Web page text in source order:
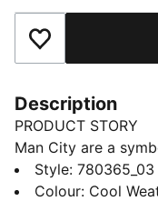
Add to Favourites
Description
PRODUCT STORY
Man City are a
the humor of
Kit is a tribute to
Style: 780365_03
Colour: Cool